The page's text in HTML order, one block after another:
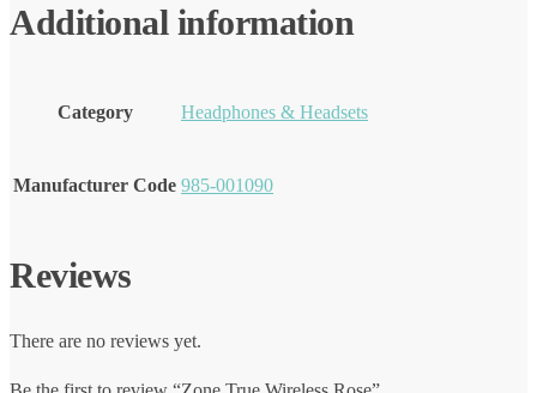
Additional information
Category Headphones & Headsets
Manufacturer Code 985-001090
Reviews
There are no reviews yet.